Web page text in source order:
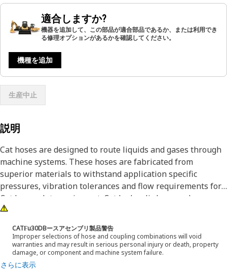
適合しますか?
機器を追加して、この部品が適合部品であるか、または利用でき
る修理オプションがあるかを確認してください。
機種を追加
生産中止
説明
Cat hoses are designed to route liquids and gases through
machine systems. These hoses are fabricated from
superior materials to withstand application specific
pressures, vibration tolerances and flow requirements for
Cat heavy-duty equipment. Cat hydraulic hose and
couplings are subjected to the most rigorous testing
processes in the industry. Every Cat hose and coupling
combination is tested as a system to ensure a perfect fit
that yields maximum safety and dependability.
Cat compact hoses also work at half the SAE bend radius,
allowing tighter routing in a wide variety of applications.
CATϜu30DBースアセンブリ製品警告
Improper selections of hose and coupling combinations will void
warranties and may result in serious personal injury or death, property
damage, or component and machine system failure.
さらに表示